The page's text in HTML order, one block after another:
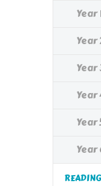
Year
Year
Year
Year
Year
Year
READING